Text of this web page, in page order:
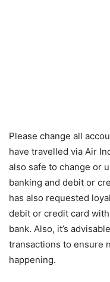
Please change all
have travelled via Air
also safe to change or
banking and debit or
has also requested
debit or credit card
bank. Also, it’s
transactions to ensure
happening.